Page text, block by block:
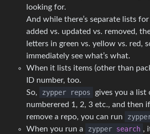
looking for.
And while there’s separate lists
added vs. updated vs. removed,
letters in green vs. yellow vs. red,
immediately see what’s what.
When it lists items (other than
ID number, too.
So,
zypper repos
gives you a list
numberered 1, 2, 3 etc., and then
remove a repo, you can run
When you run a
zypper search ,